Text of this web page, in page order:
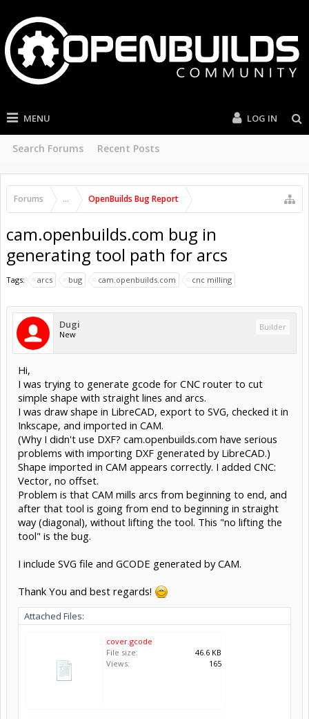
MENU
Search Forums Recent Posts
LOG IN
Forums ... OpenBuilds Bug Report
cam.openbuilds.com bug in
generating tool path for arcs
Tags: arcs bug cam.openbuilds.com cnc milling
Dugi
New
Builder
Hi,
I was trying to generate gcode for CNC router to cut
simple shape with straight lines and arcs.
I was draw shape in LibreCAD, export to SVG, checked it in
Inkscape, and imported in CAM.
(Why I didn't use DXF? cam.openbuilds.com have serious
problems with importing DXF generated by LibreCAD.)
Shape imported in CAM appears correctly. I added CNC:
Vector, no offset.
Problem is that CAM mills arcs from beginning to end, and
after that tool is going from end to beginning in straight
way (diagonal), without lifting the tool. This "no lifting the
tool" is the bug.
I include SVG file and GCODE generated by CAM.
Thank You and best regards!
Attached Files:
cover.gcode
File size:
46.6 KB
Views:
165